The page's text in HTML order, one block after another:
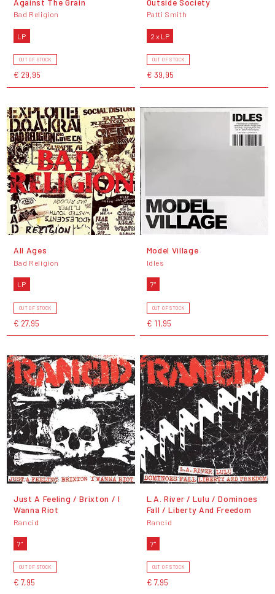
Bad Religion
LP
OUT OF STOCK
€ 29,95
Patti Smith
2 x LP
OUT OF STOCK
€ 39,95
All Ages
Bad Religion
LP
OUT OF STOCK
€ 27,95
Model Village
Idles
7"
OUT OF STOCK
€ 11,95
Just A Feeling / Brixton / I
Wanna Riot
Rancid
7"
OUT OF STOCK
€ 7,95
L.A. River / Lulu / Dominoes
Fall / Liberty And Freedom
Rancid
7"
OUT OF STOCK
€ 7,95